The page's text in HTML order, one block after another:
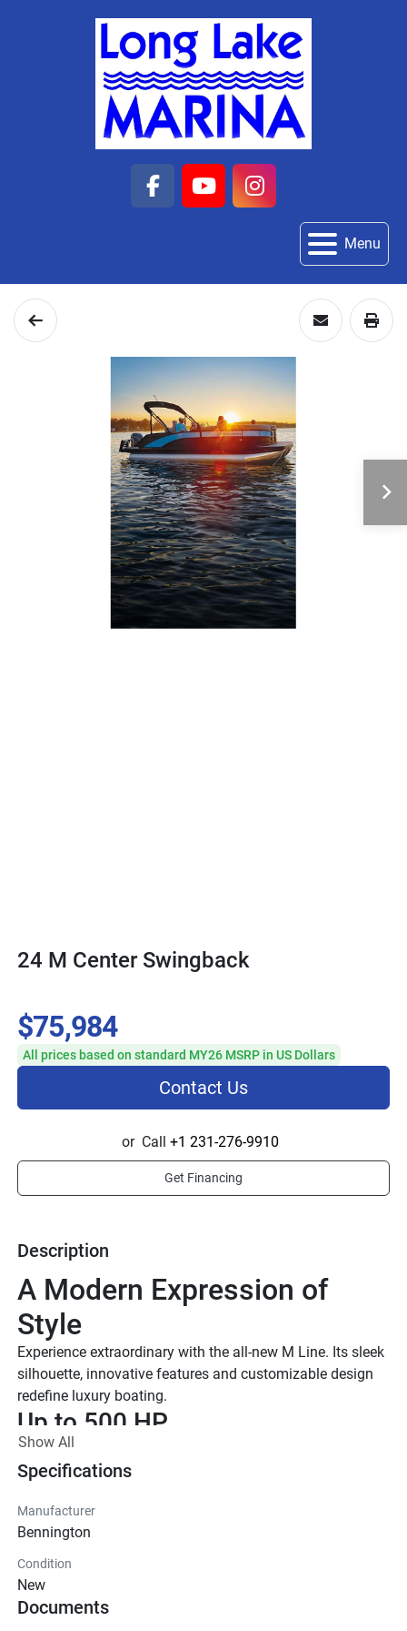
facebook
youtubeinstagram
Menu
24 M Center Swingback
Description
A Modern Expression of
Style
Experience extraordinary with the all-new M Line. Its sleek
silhouette, innovative features and customizable design
redefine luxury boating.
Up to 500 HP
TOTAL HORSEPOWER
22' - 26'
10-15 People
M Series Standard
Effortless essentials meet timeless Bennington quality.
Show All
Specifications
Manufacturer
Bennington
Condition
New
Documents
$75,984
All prices based on standard MY26 MSRP in US Dollars
Contact Us
or Call +1 231-276-9910
Get Financing